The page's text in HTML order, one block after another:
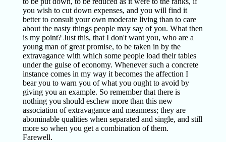
you wish to cut down expenses, and you will find it
better to consult your own moderate living than to care
about the nasty things people may say of you. What then
is my point? Just this, that I don't want you, who are a
young man of great promise, to be taken in by the
extravagance with which some people load their tables
under the guise of economy. Whenever such a concrete
instance comes in my way it becomes the affection I
bear you to warn you of what you ought to avoid by
giving you an example. So remember that there is
nothing you should eschew more than this new
association of extravagance and meanness; they are
abominable qualities when separated and single, and still
more so when you get a combination of them.
Farewell.